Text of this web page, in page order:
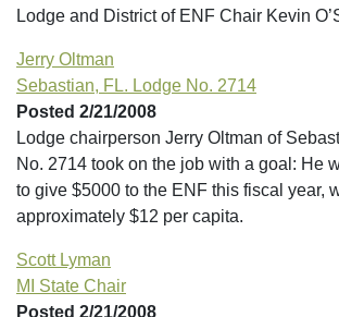
Lodge and District of ENF Chair Kevin
Jerry Oltman
Sebastian, FL. Lodge No. 2714
Posted 2/21/2008
Lodge chairperson Jerry Oltman of
No. 2714 took on the job with a goal: He
to give $5000 to the ENF this fiscal year,
approximately $12 per capita.
Scott Lyman
MI State Chair
Posted 2/21/2008